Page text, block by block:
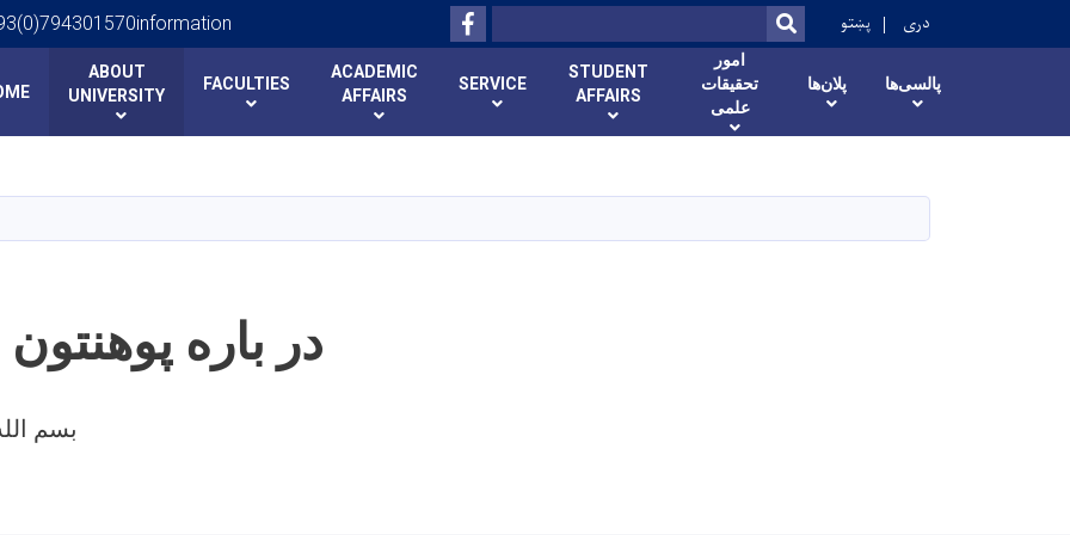
content
Facebook
Search SEARCH
پښتو دری
ABOUT
UNIVERSITY
FACULTIES
ACADEMIC
AFFAIRS
SERVICE
STUDENT
AFFAIRS
امور
تحقیقات
علمی
پلان‌ها پالسی‌ها
در باره
بسم